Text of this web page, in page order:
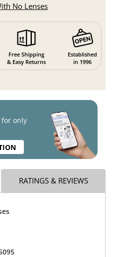
No Lenses
Free Shipping
& Easy Returns
Established
in 1996
only
RATINGS & REVIEWS